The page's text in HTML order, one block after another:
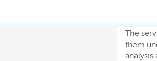
The
them